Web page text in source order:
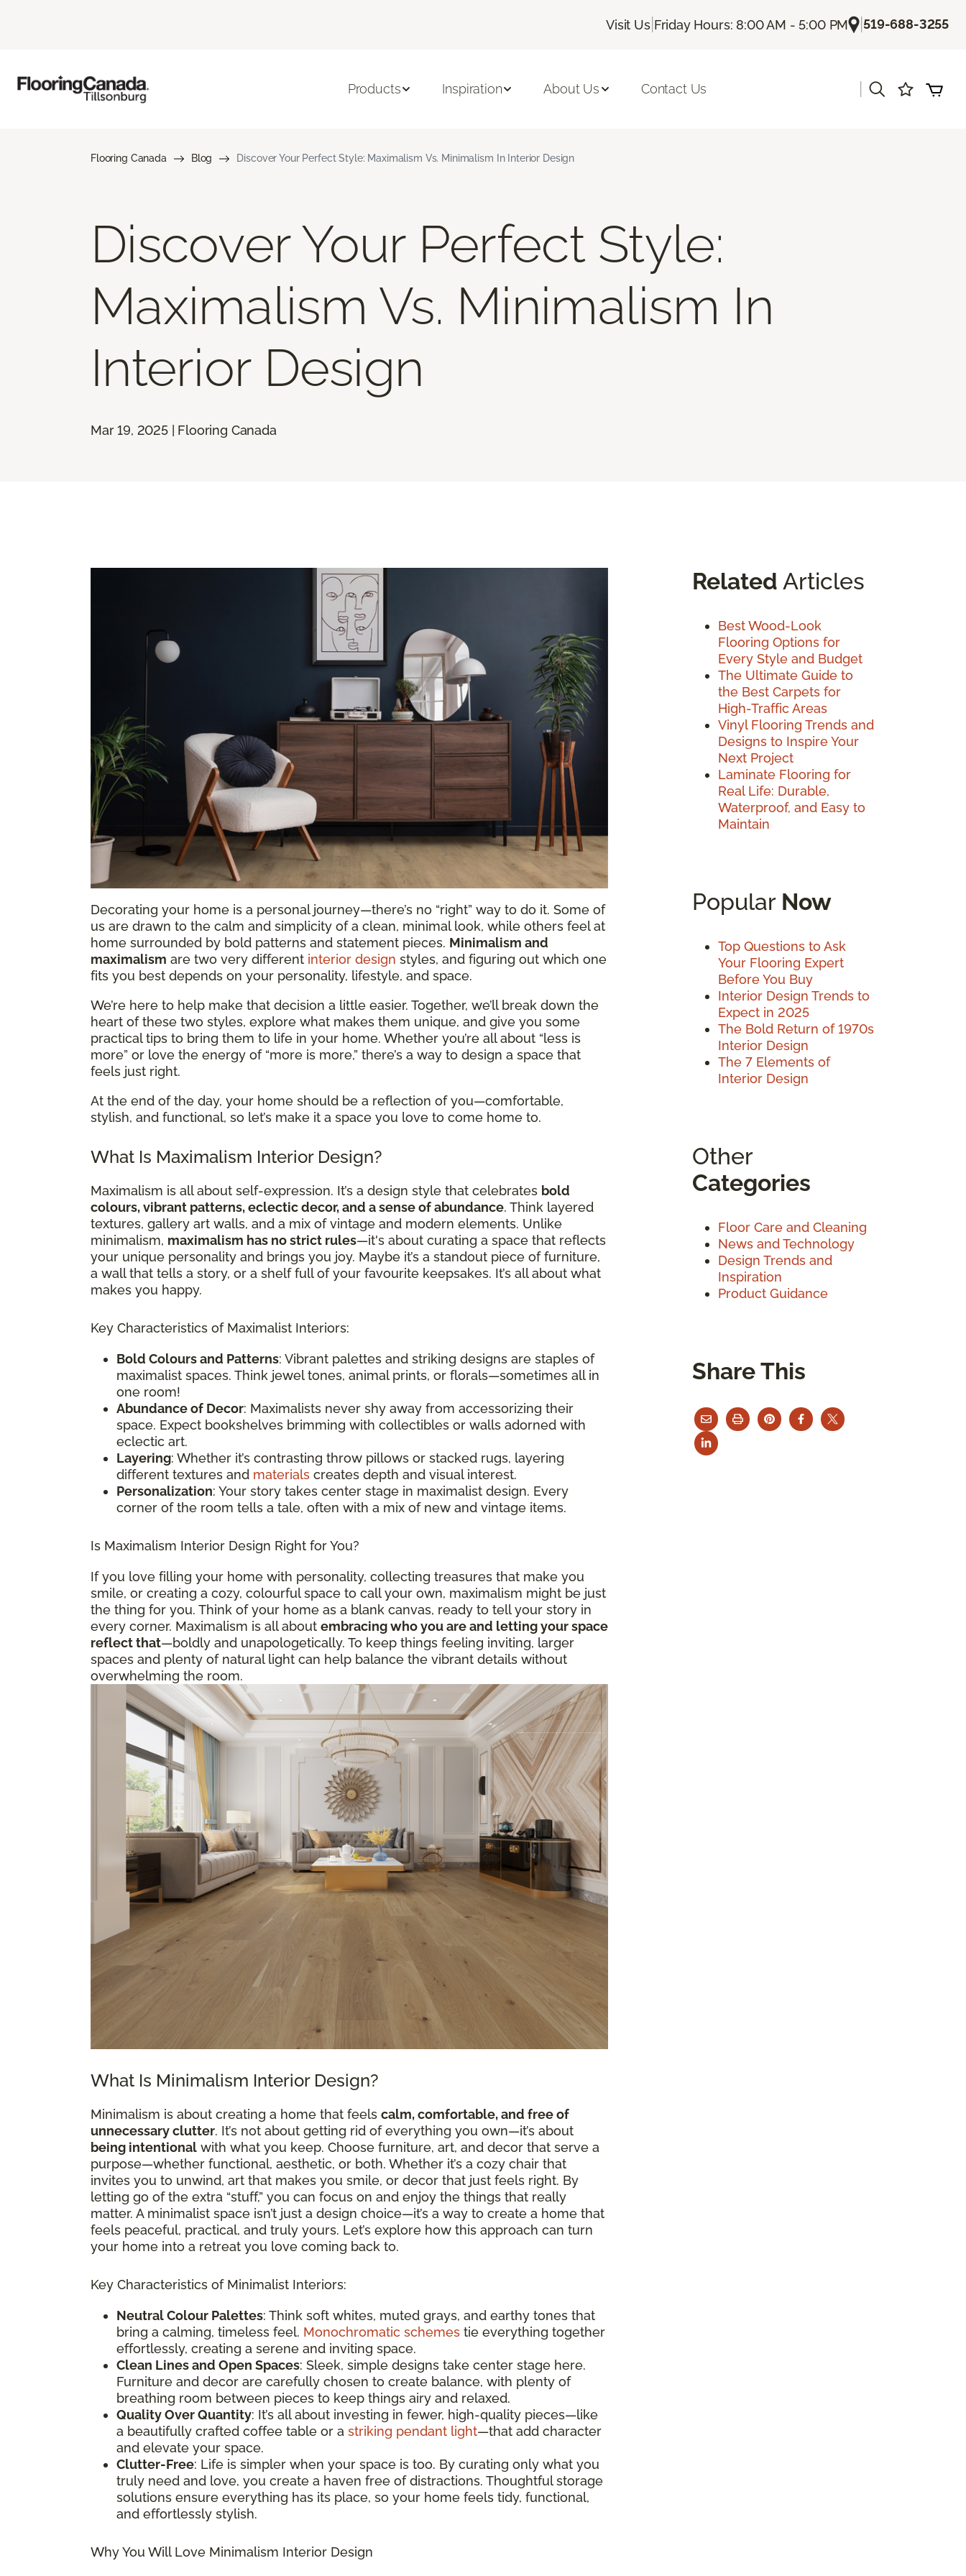
Visit Us| Friday Hours: 8:00 AM - 5:00 PM |519-688-3255
Products Inspiration About Us Contact Us
Flooring Canada Blog Discover Your Perfect Style: Maximalism Vs. Minimalism In Interior Design
Discover Your Perfect Style:
Maximalism Vs. Minimalism In
Interior Design
Mar 19, 2025 | Flooring Canada
Decorating your home is a personal journey—there’s no “right” way to do it. Some of
us are drawn to the calm and simplicity of a clean, minimal look, while others feel at
home surrounded by bold patterns and statement pieces. Minimalism and
maximalism are two very different interior design styles, and figuring out which one
fits you best depends on your personality, lifestyle, and space.
We’re here to help make that decision a little easier. Together, we’ll break down the
heart of these two styles, explore what makes them unique, and give you some
practical tips to bring them to life in your home. Whether you’re all about “less is
more” or love the energy of “more is more,” there’s a way to design a space that
feels just right.
At the end of the day, your home should be a reflection of you—comfortable,
stylish, and functional, so let’s make it a space you love to come home to.
What Is Maximalism Interior Design?
Maximalism is all about self-expression. It’s a design style that celebrates bold
colours, vibrant patterns, eclectic decor, and a sense of abundance. Think layered
textures, gallery art walls, and a mix of vintage and modern elements. Unlike
minimalism, maximalism has no strict rules—it's about curating a space that reflects
your unique personality and brings you joy. Maybe it’s a standout piece of furniture,
a wall that tells a story, or a shelf full of your favourite keepsakes. It’s all about what
makes you happy.
Key Characteristics of Maximalist Interiors:
Bold Colours and Patterns: Vibrant palettes and striking designs are staples of
maximalist spaces. Think jewel tones, animal prints, or florals—sometimes all in
one room!
Abundance of Decor: Maximalists never shy away from accessorizing their
space. Expect bookshelves brimming with collectibles or walls adorned with
eclectic art.
Layering: Whether it’s contrasting throw pillows or stacked rugs, layering
different textures and materials creates depth and visual interest.
Personalization: Your story takes center stage in maximalist design. Every
corner of the room tells a tale, often with a mix of new and vintage items.
Is Maximalism Interior Design Right for You?
If you love filling your home with personality, collecting treasures that make you
smile, or creating a cozy, colourful space to call your own, maximalism might be just
the thing for you. Think of your home as a blank canvas, ready to tell your story in
every corner. Maximalism is all about embracing who you are and letting your space
reflect that—boldly and unapologetically. To keep things feeling inviting, larger
spaces and plenty of natural light can help balance the vibrant details without
overwhelming the room.
What Is Minimalism Interior Design?
Minimalism is about creating a home that feels calm, comfortable, and free of
unnecessary clutter. It’s not about getting rid of everything you own—it’s about
being intentional with what you keep. Choose furniture, art, and decor that serve a
purpose—whether functional, aesthetic, or both. Whether it’s a cozy chair that
invites you to unwind, art that makes you smile, or decor that just feels right. By
letting go of the extra “stuff,” you can focus on and enjoy the things that really
matter. A minimalist space isn’t just a design choice—it’s a way to create a home that
feels peaceful, practical, and truly yours. Let’s explore how this approach can turn
your home into a retreat you love coming back to.
Key Characteristics of Minimalist Interiors:
Neutral Colour Palettes: Think soft whites, muted grays, and earthy tones that
bring a calming, timeless feel. Monochromatic schemes tie everything together
effortlessly, creating a serene and inviting space.
Clean Lines and Open Spaces: Sleek, simple designs take center stage here.
Furniture and decor are carefully chosen to create balance, with plenty of
breathing room between pieces to keep things airy and relaxed.
Quality Over Quantity: It’s all about investing in fewer, high-quality pieces—like
a beautifully crafted coffee table or a striking pendant light—that add character
and elevate your space.
Clutter-Free: Life is simpler when your space is too. By curating only what you
truly need and love, you create a haven free of distractions. Thoughtful storage
solutions ensure everything has its place, so your home feels tidy, functional,
and effortlessly stylish.
Why You Will Love Minimalism Interior Design
Related Articles
Best Wood-Look
Flooring Options for
Every Style and Budget
The Ultimate Guide to
the Best Carpets for
High-Traffic Areas
Vinyl Flooring Trends and
Designs to Inspire Your
Next Project
Laminate Flooring for
Real Life: Durable,
Waterproof, and Easy to
Maintain
Popular Now
Top Questions to Ask
Your Flooring Expert
Before You Buy
Interior Design Trends to
Expect in 2025
The Bold Return of 1970s
Interior Design
The 7 Elements of
Interior Design
Other
Categories
Floor Care and Cleaning
News and Technology
Design Trends and
Inspiration
Product Guidance
Share This